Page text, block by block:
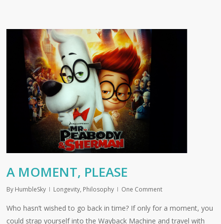
A MOMENT, PLEASE
By HumbleSky Longevity, Philosophy One Comment
Who hasn’t wished to go back in time? If only for a moment, you
could strap yourself into the Wayback Machine and travel with